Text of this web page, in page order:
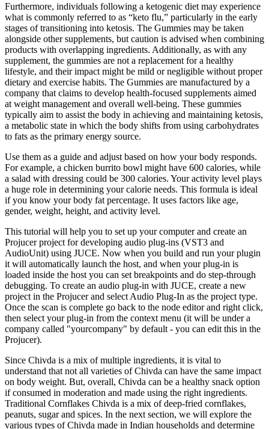
Furthermore, individuals following a ketogenic diet may experience
what is commonly referred to as “keto flu,” particularly in the early
stages of transitioning into ketosis. The Gummies may be taken
alongside other supplements, but caution is advised when combining
products with overlapping ingredients. Additionally, as with any
supplement, the gummies are not a replacement for a healthy
lifestyle, and their impact might be mild or negligible without proper
dietary and exercise habits. The Gummies are manufactured by a
company that claims to develop health-focused supplements aimed
at weight management and overall well-being. These gummies
typically aim to assist the body in achieving and maintaining ketosis,
a metabolic state in which the body shifts from using carbohydrates
to fats as the primary energy source.
Use them as a guide and adjust based on how your body responds.
For example, a chicken burrito bowl might have 600 calories, while
a salad with dressing could be 300 calories. Your activity level plays
a huge role in determining your calorie needs. This formula is ideal
if you know your body fat percentage. It uses factors like age,
gender, weight, height, and activity level.
This tutorial will help you to set up your computer and create an
Projucer project for developing audio plug-ins (VST3 and
AudioUnit) using JUCE. Now when you build and run your plugin
it will automatically launch the host, and when your plug-in is
loaded inside the host you can set breakpoints and do step-through
debugging. To create an audio plug-in with JUCE, create a new
project in the Projucer and select Audio Plug-In as the project type.
Once the scan is complete go back to the node editor and right click,
then select your plug-in from the context menu (it will be under a
company called "yourcompany" by default - you can edit this in the
Projucer).
Since Chivda is a mix of multiple ingredients, it is vital to
understand that not all varieties of Chivda can have the same impact
on body weight. But, overall, Chivda can be a healthy snack option
if consumed in moderation and made using the right ingredients.
Traditional Cornflakes Chivda is a mix of deep-fried cornflakes,
peanuts, sugar and spices. In the next section, we will explore the
various types of Chivda made in Indian households and determine